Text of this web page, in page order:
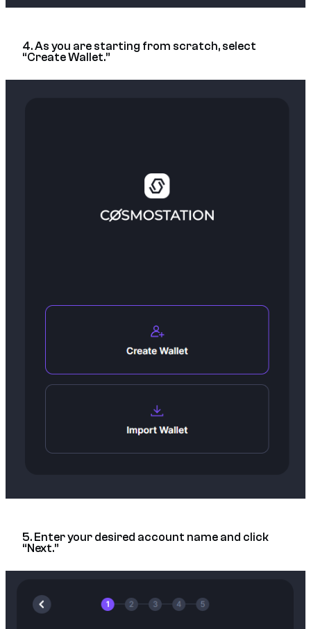
4. As you are starting from scratch, select
“Create Wallet.”
5. Enter your desired account name and click
“Next.”